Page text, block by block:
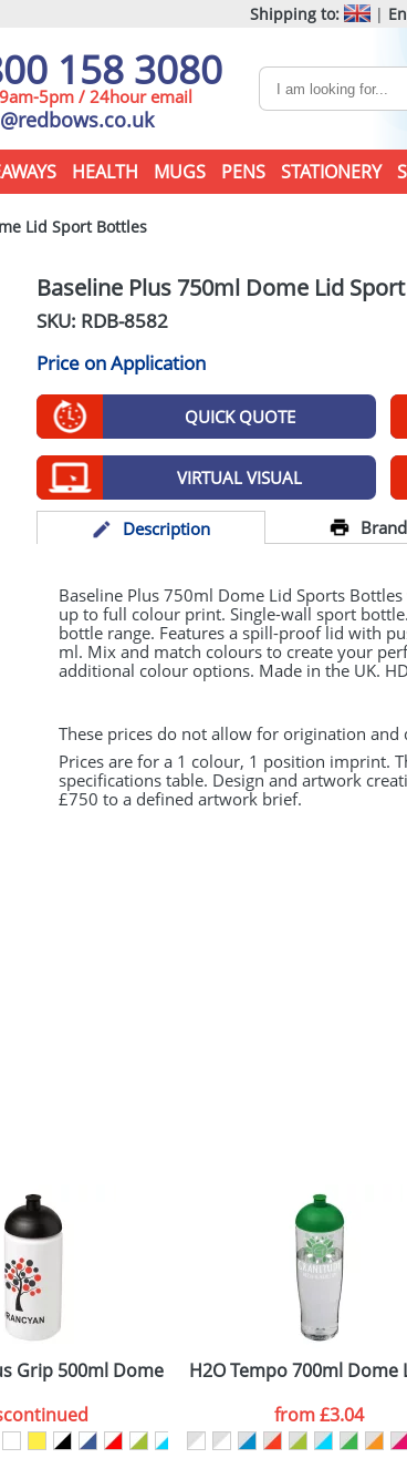
Shipping to: |
158 3080
5pm / 24hour email
HEALTH MUGS PENS STATIONERY
Lid Sport Bottles
Baseline Plus 750ml Dome Lid
SKU: RDB-8582
Price on Application
QUICK QUOTE
VIRTUAL VISUAL
Description
Baseline Plus 750ml Dome Lid Sports
up to full colour print. Single-wall sport
bottle range. Features a spill-proof lid with
ml. Mix and match colours to create your
additional colour options. Made in the UK.
These prices do not allow for origination and
Prices are for a 1 colour, 1 position imprint.
specifications table. Design and artwork
£750 to a defined artwork brief.
Grip 500ml Dome Lid Sport Bottles
H2O Tempo 700ml
from£3.04